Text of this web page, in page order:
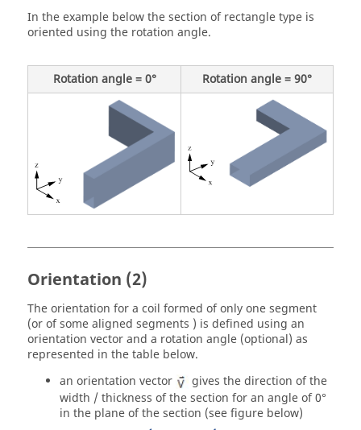
In the example below the section of rectangle type is
oriented using the rotation angle.
Rotation angle = 0° Rotation angle = 90°
Orientation (2)
The orientation for a coil formed of only one segment
(or of some aligned segments ) is defined using an
orientation vector and a rotation angle (optional) as
represented in the table below.
an orientation vector
gives the direction of the
width / thickness of the section for an angle of 0°
in the plane of the section (see figure below)